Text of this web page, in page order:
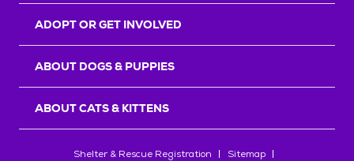
ADOPT OR GET INVOLVED
ABOUT DOGS & PUPPIES
ABOUT CATS & KITTENS
Shelter & Rescue Registration
Sitemap